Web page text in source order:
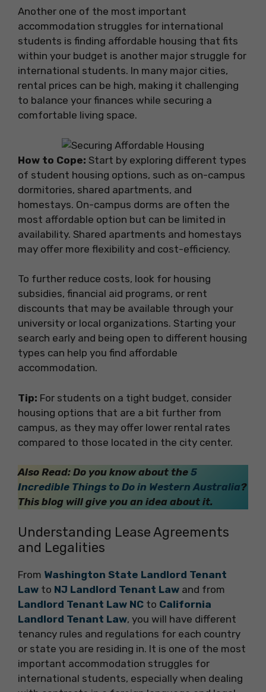
Another one of the most important
accommodation struggles for international
students is finding affordable housing that fits
within your budget is another major struggle for
international students. In many major cities,
rental prices can be high, making it challenging
to balance your finances while securing a
comfortable living space.
How to Cope: Start by exploring different types
of student housing options, such as on-campus
dormitories, shared apartments, and
homestays. On-campus dorms are often the
most affordable option but can be limited in
availability. Shared apartments and homestays
may offer more flexibility and cost-efficiency.
To further reduce costs, look for housing
subsidies, financial aid programs, or rent
discounts that may be available through your
university or local organizations. Starting your
search early and being open to different housing
types can help you find affordable
accommodation.
Tip: For students on a tight budget, consider
housing options that are a bit further from
campus, as they may offer lower rental rates
compared to those located in the city center.
Also Read: Do you know about the 5
Incredible Things to Do in Western Australia?
This blog will give you an idea about it.
Understanding Lease Agreements
and Legalities
From Washington State Landlord Tenant
Law to NJ Landlord Tenant Law and from
Landlord Tenant Law NC to California
Landlord Tenant Law, you will have different
tenancy rules and regulations for each country
or state you are residing in. It is one of the most
important accommodation struggles for
international students, especially when dealing